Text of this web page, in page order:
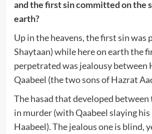
and the first sin committed on the
earth?
Up in the heavens, the first sin was
Shaytaan) while here on earth the
perpetrated was jealousy between
The hasad that developed
in murder (with Qaabeel slaying
Haabeel). The jealous one is blind,